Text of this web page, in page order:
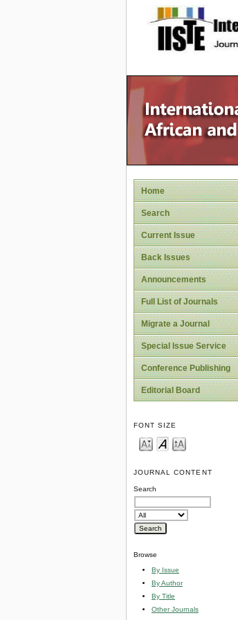
site
Home
Search
Current Issue
Back Issues
Announcements
Full List of Journals
Migrate a Journal
Special Issue Service
Conference Publishing
Editorial Board
FONT SIZE
JOURNAL CONTENT
Search
Browse
By Issue
By Author
By Title
Other Journals